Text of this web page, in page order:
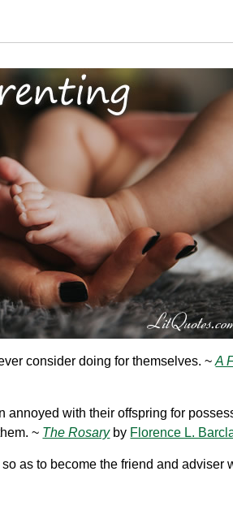
consider doing for themselves. ~A
with their offspring for
~ The Rosary by Florence L.
as to become the friend and adviser